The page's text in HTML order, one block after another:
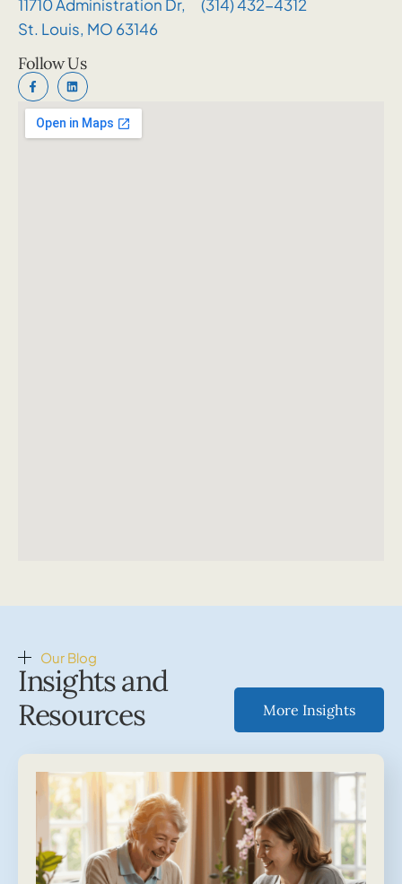
11710 Administration Dr,
St. Louis, MO 63146
(314) 432-4312
Follow Us
Our Blog
Insights and
Resources
More Insights